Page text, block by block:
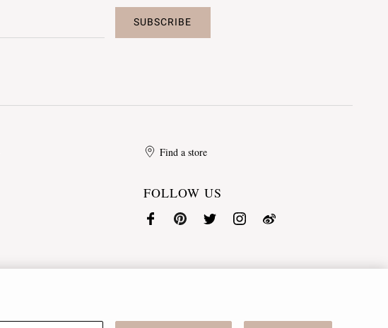
SUBSCRIBE
Find a store
FOLLOW US